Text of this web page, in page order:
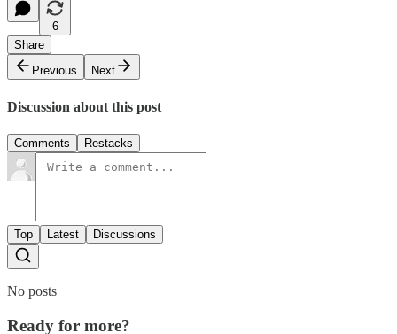
6
Share
Previous
Next
Discussion about this post
Comments Restacks
Top Latest Discussions
No posts
Ready for more?